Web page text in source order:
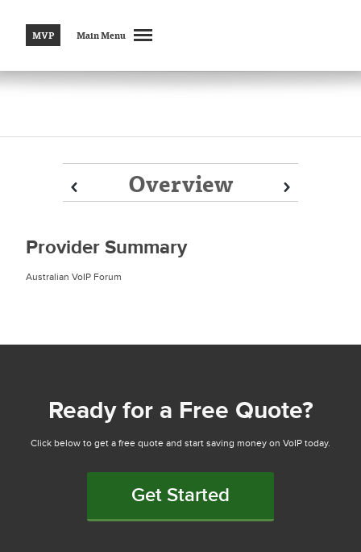
MVP Main Menu
Overview
Prev Next
Prev Next
Provider Summary
Australian VoIP Forum
Ready for a Free Quote?
Click below to get a free quote and start saving money on VoIP today.
Get Started